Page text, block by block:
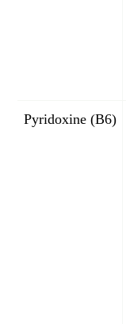
Pyridoxine (B6)